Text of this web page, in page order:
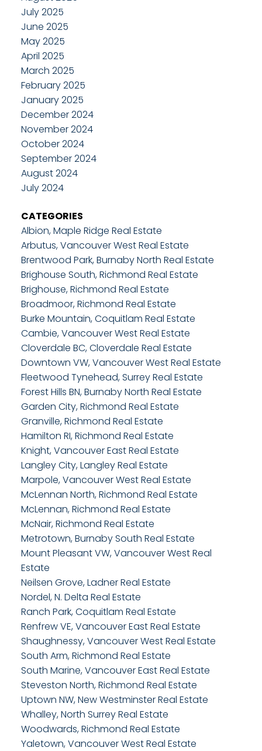
July 2025
June 2025
May 2025
April 2025
March 2025
February 2025
January 2025
December 2024
November 2024
October 2024
September 2024
August 2024
July 2024
CATEGORIES
Albion, Maple Ridge Real Estate
Arbutus, Vancouver West Real Estate
Brentwood Park, Burnaby North Real Estate
Brighouse South, Richmond Real Estate
Brighouse, Richmond Real Estate
Broadmoor, Richmond Real Estate
Burke Mountain, Coquitlam Real Estate
Cambie, Vancouver West Real Estate
Cloverdale BC, Cloverdale Real Estate
Downtown VW, Vancouver West Real Estate
Fleetwood Tynehead, Surrey Real Estate
Forest Hills BN, Burnaby North Real Estate
Garden City, Richmond Real Estate
Granville, Richmond Real Estate
Hamilton RI, Richmond Real Estate
Knight, Vancouver East Real Estate
Langley City, Langley Real Estate
Marpole, Vancouver West Real Estate
McLennan North, Richmond Real Estate
McLennan, Richmond Real Estate
McNair, Richmond Real Estate
Metrotown, Burnaby South Real Estate
Mount Pleasant VW, Vancouver West Real
Estate
Neilsen Grove, Ladner Real Estate
Nordel, N. Delta Real Estate
Ranch Park, Coquitlam Real Estate
Renfrew VE, Vancouver East Real Estate
Shaughnessy, Vancouver West Real Estate
South Arm, Richmond Real Estate
South Marine, Vancouver East Real Estate
Steveston North, Richmond Real Estate
Uptown NW, New Westminster Real Estate
Whalley, North Surrey Real Estate
Woodwards, Richmond Real Estate
Yaletown, Vancouver West Real Estate